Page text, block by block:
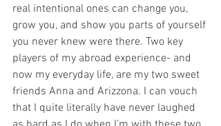
real intentional ones can change you,
grow you, and show you parts of yourself
you never knew were there. Two key
players of my abroad experience- and
now my everyday life, are my two sweet
friends Anna and Arizzona. I can vouch
that I quite literally have never laughed